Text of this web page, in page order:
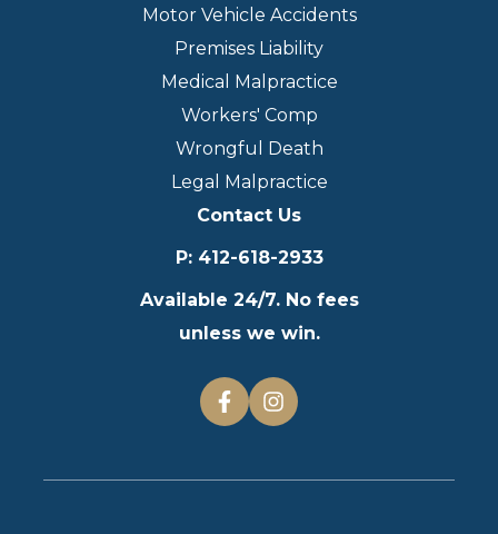
Motor Vehicle Accidents
Premises Liability
Medical Malpractice
Workers' Comp
Wrongful Death
Legal Malpractice
Contact Us
P: 412-618-2933
Available 24/7. No fees
unless we win.